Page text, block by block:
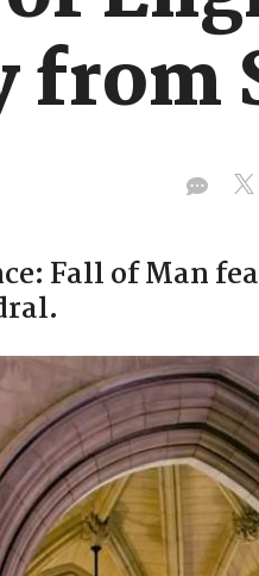
from
Fall of Man